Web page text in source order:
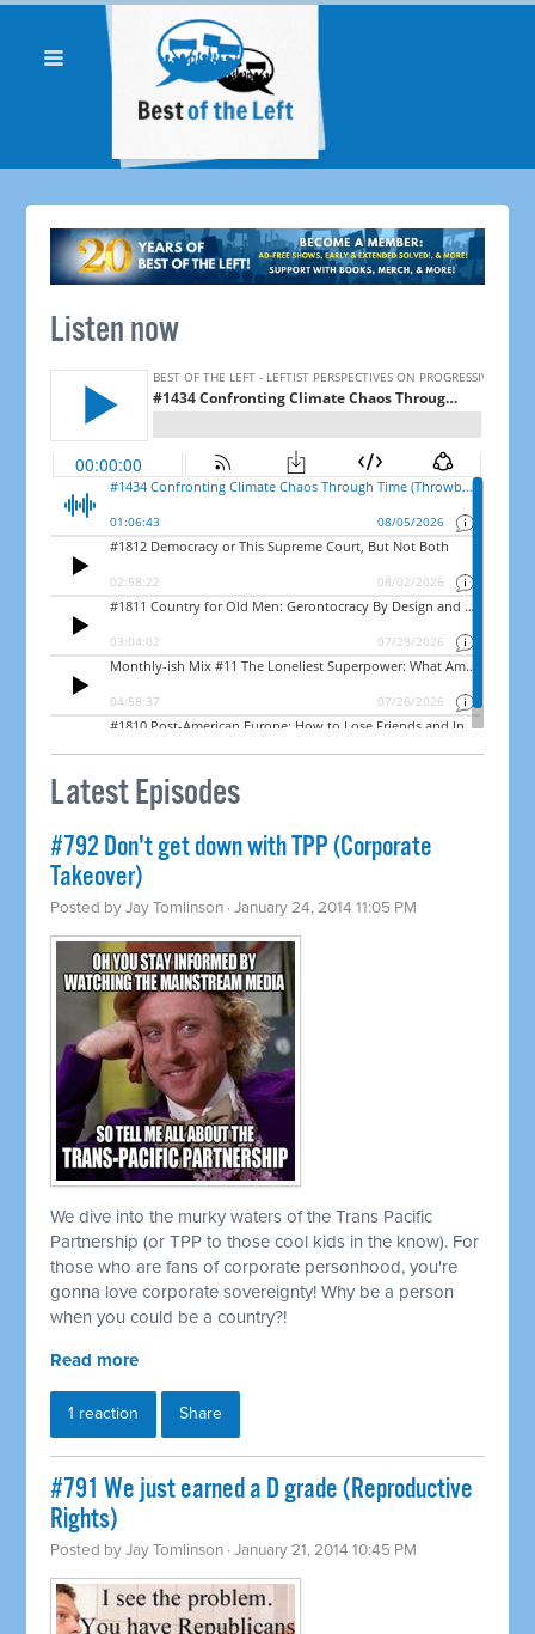
Listen now
Latest Episodes
#792 Don't get down with TPP (Corporate
Takeover)
Posted byJay Tomlinson · January 24, 2014 11:05 PM
We dive into the murky waters of the Trans Pacific
Partnership (or TPP to those cool kids in the know). For
those who are fans of corporate personhood, you're
gonna love corporate sovereignty! Why be a person
when you could be a country?!
Read more
1 reaction Share
#791 We just earned a D grade (Reproductive
Rights)
Posted byJay Tomlinson · January 21, 2014 10:45 PM